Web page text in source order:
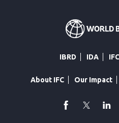
IBRD IDA IFC
About IFC Our Impact
facebook
Twitter